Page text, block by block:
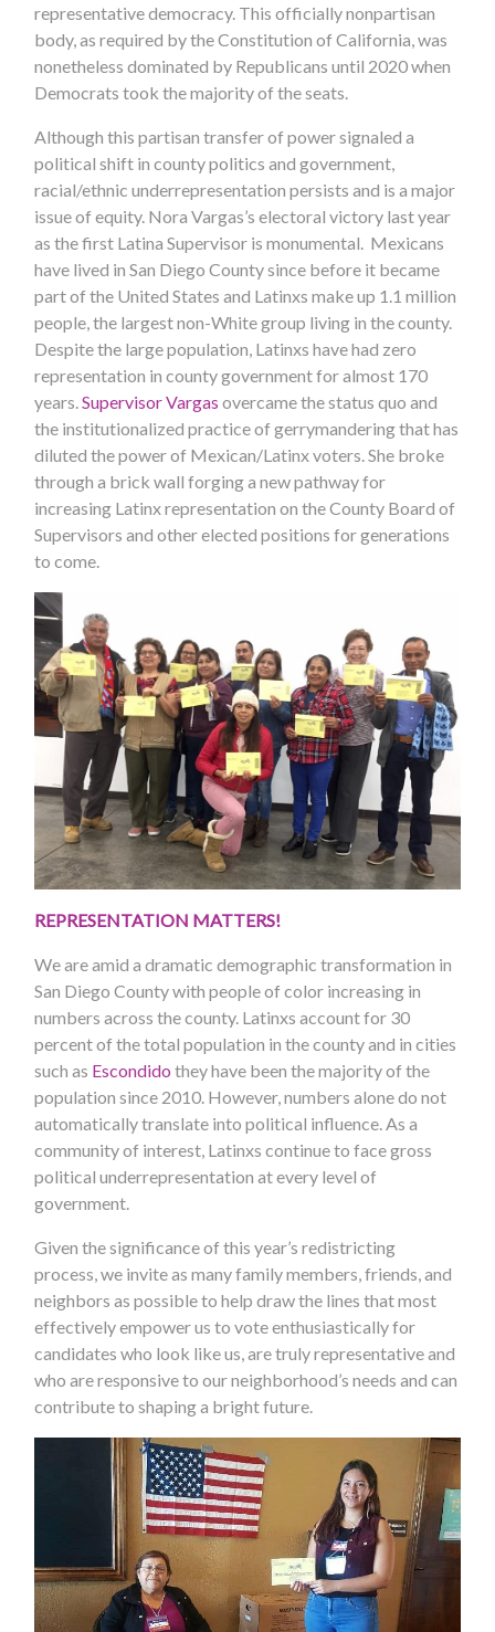
representative democracy. This officially nonpartisan
body, as required by the Constitution of California, was
nonetheless dominated by Republicans until 2020 when
Democrats took the majority of the seats.
Although this partisan transfer of power signaled a
political shift in county politics and government,
racial/ethnic underrepresentation persists and is a major
issue of equity. Nora Vargas’s electoral victory last year
as the first Latina Supervisor is monumental. Mexicans
have lived in San Diego County since before it became
part of the United States and Latinxs make up 1.1 million
people, the largest non-White group living in the county.
Despite the large population, Latinxs have had zero
representation in county government for almost 170
years.Supervisor Vargasovercame the status quo and
the institutionalized practice of gerrymandering that has
diluted the power of Mexican/Latinx voters. She broke
through a brick wall forging a new pathway for
increasing Latinx representation on the County Board of
Supervisors and other elected positions for generations
to come.
REPRESENTATION MATTERS!
We are amid a dramatic demographic transformation in
San Diego County with people of color increasing in
numbers across the county. Latinxs account for 30
percent of the total population in the county and in cities
such as Escondido they have been the majority of the
population since 2010. However, numbers alone do not
automatically translate into political influence. As a
community of interest, Latinxs continue to face gross
political underrepresentation at every level of
government.
Given the significance of this year’s redistricting
process, we invite as many family members, friends, and
neighbors as possible to help draw the lines that most
effectively empower us to vote enthusiastically for
candidates who look like us, are truly representative and
who are responsive to our neighborhood’s needs and can
contribute to shaping a bright future.